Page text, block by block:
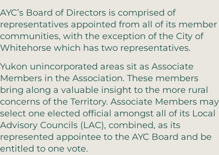
AYC’s Board of Directors is comprised of
representatives appointed from all of its member
communities, with the exception of the City of
Whitehorse which has two representatives.
Yukon unincorporated areas sit as Associate
Members in the Association. These members
bring along a valuable insight to the more rural
concerns of the Territory. Associate Members may
select one elected official amongst all of its Local
Advisory Councils (LAC), combined, as its
represented appointee to the AYC Board and be
entitled to one vote.